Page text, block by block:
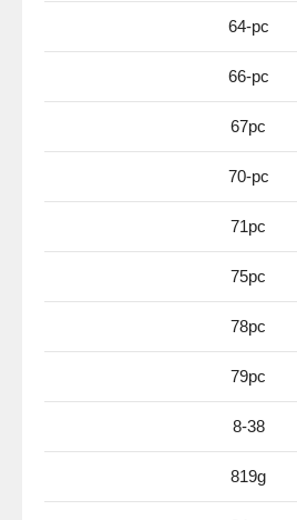
64-pc
66-pc
67pc
70-pc
71pc
75pc
78pc
79pc
8-38
819g